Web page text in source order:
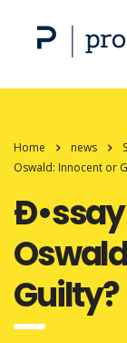
Home news
Oswald: Innocent or
Guilty?